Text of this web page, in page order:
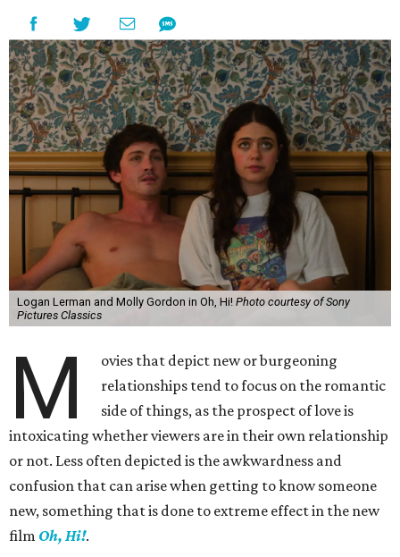
Logan Lerman and Molly Gordon in Oh, Hi! Photo courtesy of Sony
Pictures Classics
M
ovies that depict new or burgeoning
relationships tend to focus on the romantic
side of things, as the prospect of love is
intoxicating whether viewers are in their own relationship
or not. Less often depicted is the awkwardness and
confusion that can arise when getting to know someone
new, something that is done to extreme effect in the new
film Oh, Hi!.